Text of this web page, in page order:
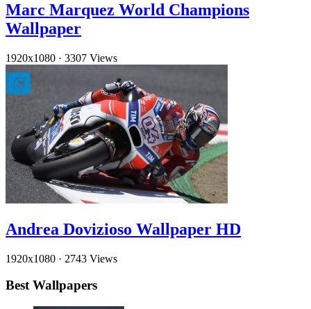
Marc Marquez World Champions
Wallpaper
1920x1080 · 3307 Views
Andrea Dovizioso Wallpaper HD
1920x1080 · 2743 Views
Best Wallpapers